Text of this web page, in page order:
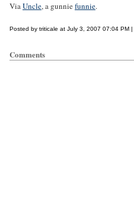
ViaUncle, a gunniefunnie.
Posted by triticale at July 3, 2007 07:04 PM |
Comments